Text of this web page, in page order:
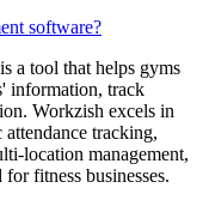
software?
a tool that helps gyms
information, track
Workzish excels in
tracking,
location management,
fitness businesses.